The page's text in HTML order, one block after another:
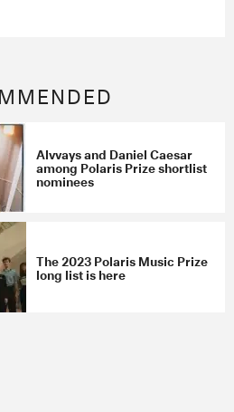
Alvvays and Daniel Caesar
among Polaris Prize shortlist
nominees
The 2023 Polaris Music Prize
long list is here